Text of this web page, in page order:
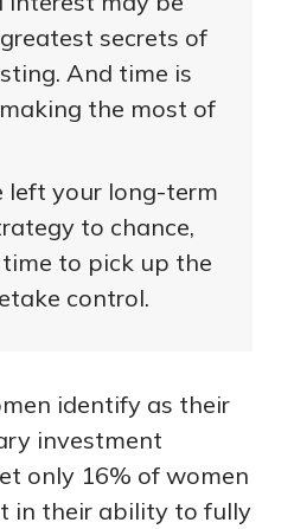
secrets of
And time is
the most of
left your long-term
to chance,
to pick up the
control.
identify as their
investment
only 16% of women
in their ability to fully